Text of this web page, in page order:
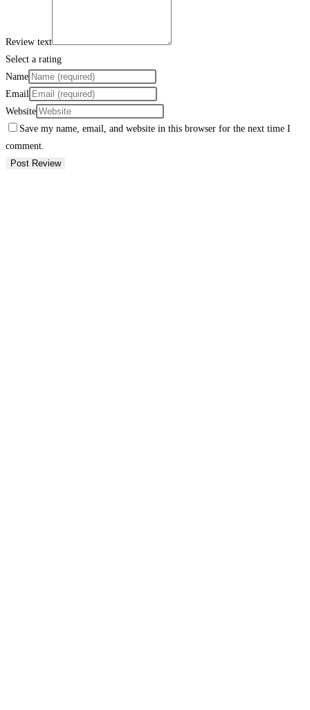
Review text
Select a rating
Name
Email
Website
Save my name, email, and website in this browser for the next time I
comment.